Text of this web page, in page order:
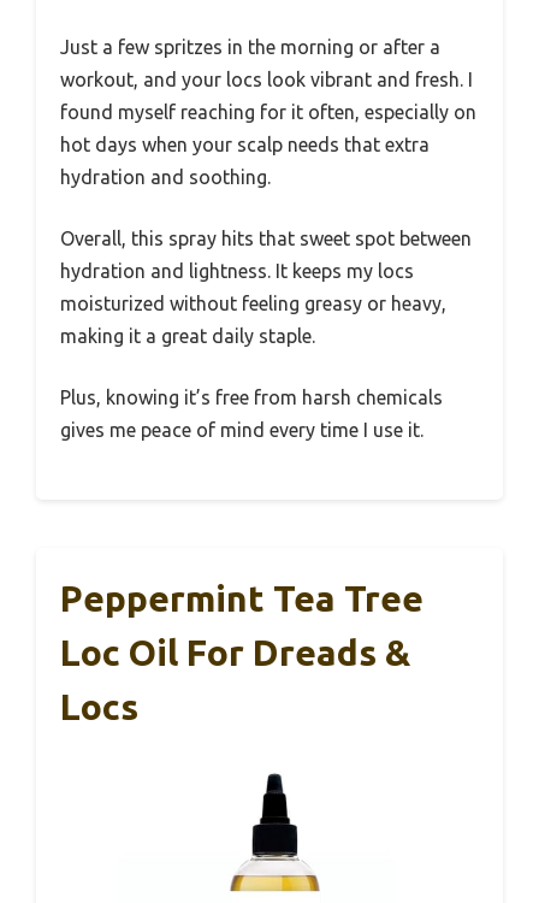
Just a few spritzes in the morning or after a
workout, and your locs look vibrant and fresh. I
found myself reaching for it often, especially on
hot days when your scalp needs that extra
hydration and soothing.
Overall, this spray hits that sweet spot between
hydration and lightness. It keeps my locs
moisturized without feeling greasy or heavy,
making it a great daily staple.
Plus, knowing it’s free from harsh chemicals
gives me peace of mind every time I use it.
Peppermint Tea Tree
Loc Oil For Dreads &
Locs